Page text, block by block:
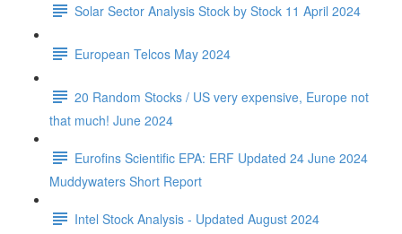
Solar Sector Analysis Stock by Stock 11 April 2024
European Telcos May 2024
20 Random Stocks / US very expensive, Europe not
that much! June 2024
Eurofins Scientific EPA: ERF Updated 24 June 2024
Muddywaters Short Report
Intel Stock Analysis - Updated August 2024